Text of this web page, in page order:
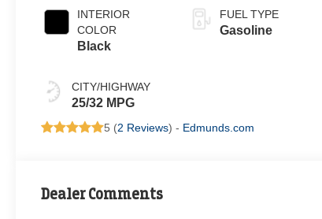
INTERIOR
COLOR
Black
CITY/HIGHWAY
25/32 MPG
FUEL TYPE
Gasoline
5 (2 Reviews) - Edmunds.com
Dealer Comments